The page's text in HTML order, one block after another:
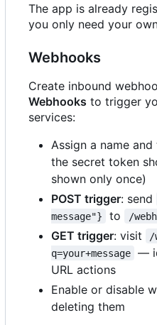
The app is already
you only need your
Webhooks
Create inbound
Webhooks to trigger
services:
Assign a name
the secret token
shown only once)
POST trigger: send
message"}
to /
GET trigger: visit
/
q=your+message
—
URL actions
Enable or disable
deleting them